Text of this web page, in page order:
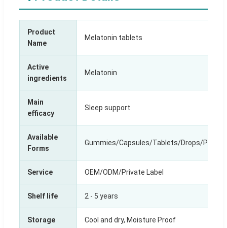
Product
Name
Melatonin tablets
Active
ingredients
Melatonin
Main
efficacy
Sleep support
Available
Forms
Gummies/Capsules/Tablets/Drops/
Service OEM/ODM/Private Label
Shelf life 2 - 5 years
Storage Cool and dry, Moisture Proof